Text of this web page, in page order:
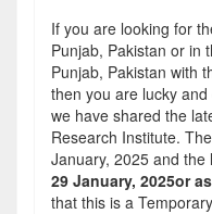
If you are looking for
Punjab, Pakistan or in
Punjab, Pakistan with
then you are lucky
we have shared the
Research Institute.
January, 2025 and
29 January, 2025or
that this is a